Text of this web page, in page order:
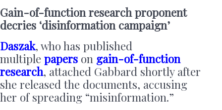
Gain-of-function research proponent
decries ‘disinformation campaign’
Daszak, who has published
multiple papers on gain-of-function
research, attached Gabbard shortly after
she released the documents, accusing
her of spreading “misinformation.”